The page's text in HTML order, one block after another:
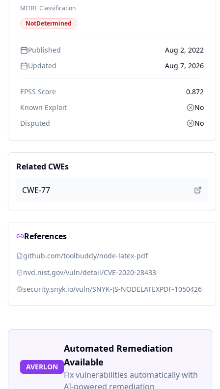
MITRE Classification
NotDetermined
Published
Aug 2, 2022
Updated
Aug 7, 2026
EPSS Score
0.872
Known Exploit
No
Disputed
No
Related CWEs
CWE-77
References
github.com/toolbuddy/node-latex-pdf
nvd.nist.gov/vuln/detail/CVE-2020-28433
security.snyk.io/vuln/SNYK-JS-NODELATEXPDF-1050426
AVERLON
Automated Remediation
Available
Fix vulnerabilities automatically with
AI-powered remediation